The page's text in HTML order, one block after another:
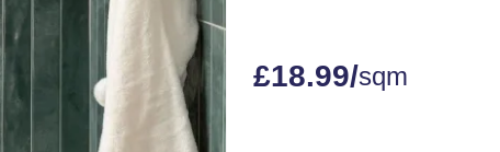
£18.99/sqm